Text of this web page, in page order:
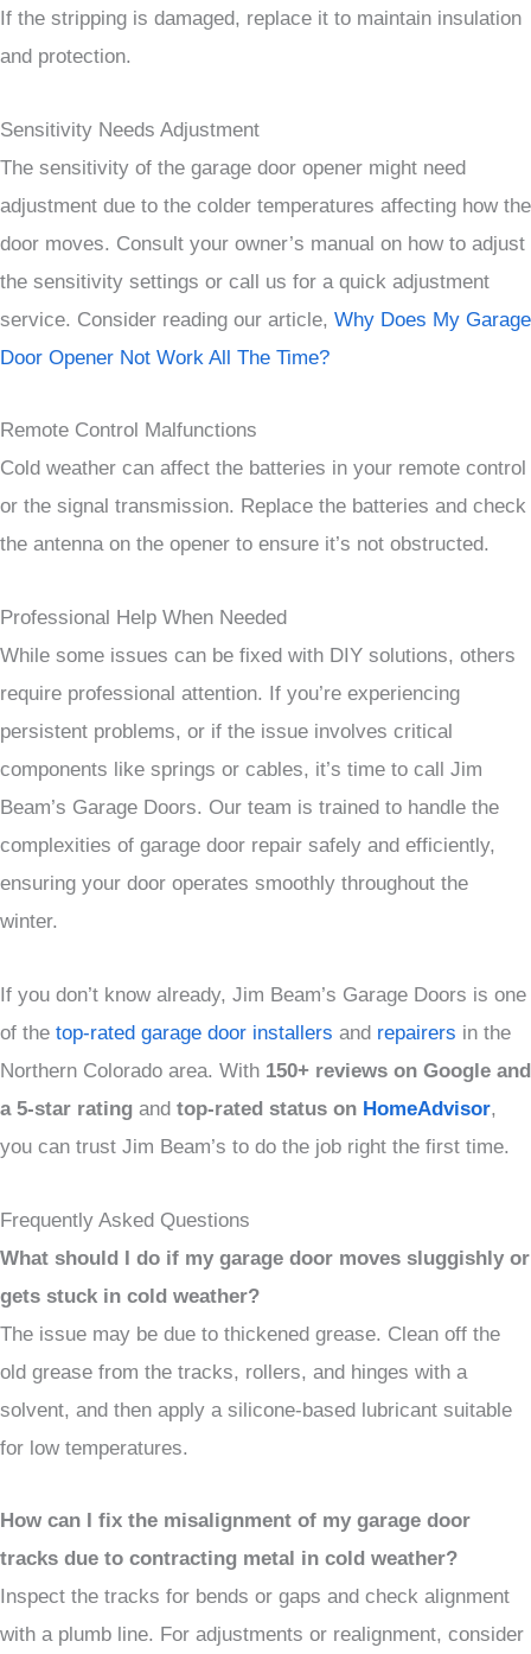
If the stripping is damaged, replace it to maintain insulation
and protection.
Sensitivity Needs Adjustment
The sensitivity of the garage door opener might need
adjustment due to the colder temperatures affecting how the
door moves. Consult your owner’s manual on how to adjust
the sensitivity settings or call us for a quick adjustment
service. Consider reading our article, Why Does My Garage
Door Opener Not Work All The Time?
Remote Control Malfunctions
Cold weather can affect the batteries in your remote control
or the signal transmission. Replace the batteries and check
the antenna on the opener to ensure it’s not obstructed.
Professional Help When Needed
While some issues can be fixed with DIY solutions, others
require professional attention. If you’re experiencing
persistent problems, or if the issue involves critical
components like springs or cables, it’s time to call Jim
Beam’s Garage Doors. Our team is trained to handle the
complexities of garage door repair safely and efficiently,
ensuring your door operates smoothly throughout the
winter.
If you don’t know already, Jim Beam’s Garage Doors is one
of the top-rated garage door installers and repairers in the
Northern Colorado area. With 150+ reviews on Google and
a 5-star rating and top-rated status on HomeAdvisor,
you can trust Jim Beam’s to do the job right the first time.
Frequently Asked Questions
What should I do if my garage door moves sluggishly or
gets stuck in cold weather?
The issue may be due to thickened grease. Clean off the
old grease from the tracks, rollers, and hinges with a
solvent, and then apply a silicone-based lubricant suitable
for low temperatures.
How can I fix the misalignment of my garage door
tracks due to contracting metal in cold weather?
Inspect the tracks for bends or gaps and check alignment
with a plumb line. For adjustments or realignment, consider